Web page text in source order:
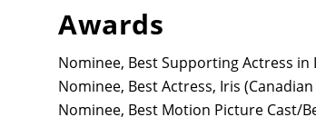
Awards
Nominee, Best Supporting Actress in
Nominee, Best Actress, Iris
Nominee, Best Motion Picture Cast/